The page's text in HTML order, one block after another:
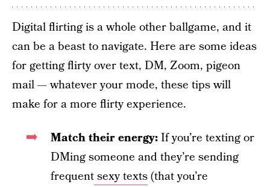
Digital flirting is a whole other ballgame, and it
can be a beast to navigate. Here are some ideas
for getting flirty over text, DM, Zoom, pigeon
mail — whatever your mode, these tips will
make for a more flirty experience.
Match their energy:If you’re texting or
DMing someone and they’re sending
frequentsexy texts(that you’re